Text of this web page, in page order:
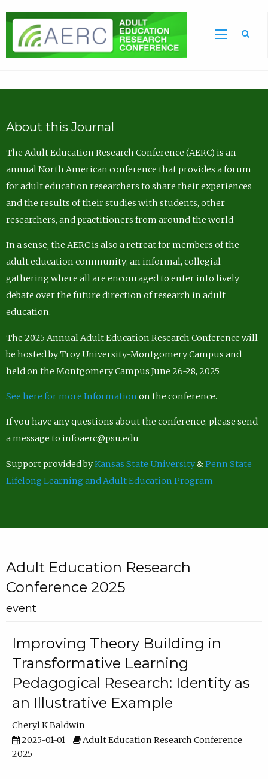
About this Journal
The Adult Education Research Conference (AERC) is an
annual North American conference that provides a forum
for adult education researchers to share their experiences
and the results of their studies with students, other
researchers, and practitioners from around the world.
In a sense, the AERC is also a retreat for members of the
adult education community; an informal, collegial
gathering where all are encouraged to enter into lively
debate over the future direction of research in adult
education.
The 2025 Annual Adult Education Research Conference will
be hosted by Troy University-Montgomery Campus and
held on the Montgomery Campus June 26-28, 2025.
See here for more Information on the conference.
If you have any questions about the conference, please send
a message to infoaerc@psu.edu
Support provided byKansas State University&Penn State
Lifelong Learning and Adult Education Program
Adult Education Research
Conference 2025
event
Improving Theory Building in
Transformative Learning
Pedagogical Research: Identity as
an Illustrative Example
Cheryl K Baldwin
2025-01-01
Adult Education Research Conference
2025